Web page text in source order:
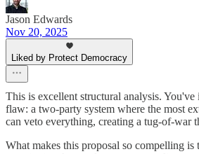
Jason Edwards
Nov 20, 2025
Liked by Protect Democracy
This is excellent structural analysis.
flaw: a two-party system where the most
can veto everything, creating a tug-of-war
What makes this proposal so compelling is